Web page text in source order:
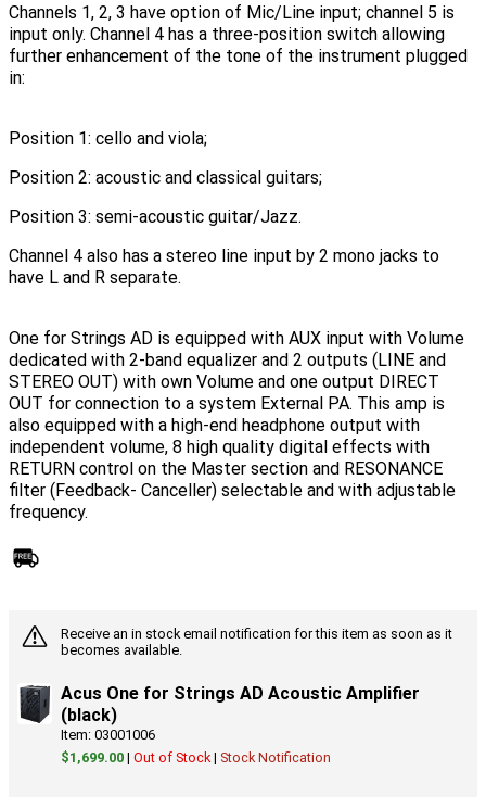
Channels 1, 2, 3 have option of Mic/Line input; channel 5 is
input only. Channel 4 has a three-position switch allowing
further enhancement of the tone of the instrument plugged
in:
Position 1: cello and viola;
Position 2: acoustic and classical guitars;
Position 3: semi-acoustic guitar/Jazz.
Channel 4 also has a stereo line input by 2 mono jacks to
have L and R separate.
One for Strings AD is equipped with AUX input with Volume
dedicated with 2-band equalizer and 2 outputs (LINE and
STEREO OUT) with own Volume and one output DIRECT
OUT for connection to a system External PA. This amp is
also equipped with a high-end headphone output with
independent volume, 8 high quality digital effects with
RETURN control on the Master section and RESONANCE
filter (Feedback- Canceller) selectable and with adjustable
frequency.
Receive an in stock email notification for this item as soon as it
becomes available.
Acus One for Strings AD Acoustic Amplifier
(black)
Item: 03001006
$1,699.00 | Out of Stock | Stock Notification